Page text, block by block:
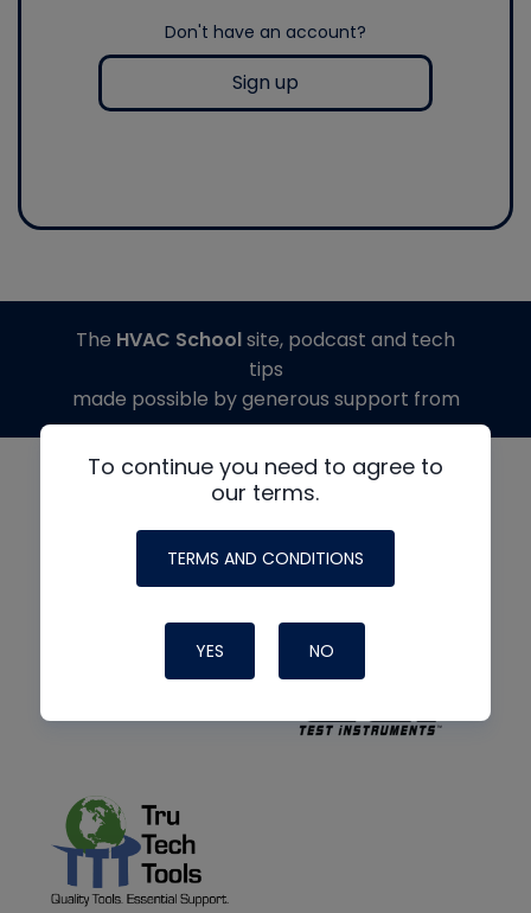
Don't have an account?
Sign up
To continue you need to agree to
our terms.
TERMS AND CONDITIONS
YES NO
The HVAC Schoolsite, podcast and tech
tips
made possible by generous support from